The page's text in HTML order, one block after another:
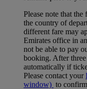
Please note that
the country of
different fare may
Emirates office in
not be able to pay
booking. After
automatically if
Please contact your
window) to